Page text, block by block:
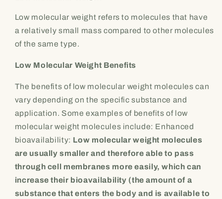
Low molecular weight refers to molecules that have
a relatively small mass compared to other molecules
of the same type.
Low Molecular Weight Benefits
The benefits of low molecular weight molecules can
vary depending on the specific substance and
application. Some examples of benefits of low
molecular weight molecules include: Enhanced
bioavailability: Low molecular weight molecules
are usually smaller and therefore able to pass
through cell membranes more easily, which can
increase their bioavailability (the amount of a
substance that enters the body and is available to